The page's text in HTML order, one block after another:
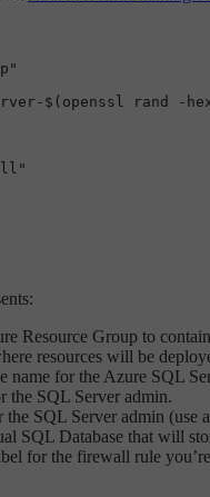
$(openssl rand -
Resource Group to
resources will be
name for the Azure SQL
the SQL Server admin.
the SQL Server admin (use
SQL Database that will
for the firewall rule